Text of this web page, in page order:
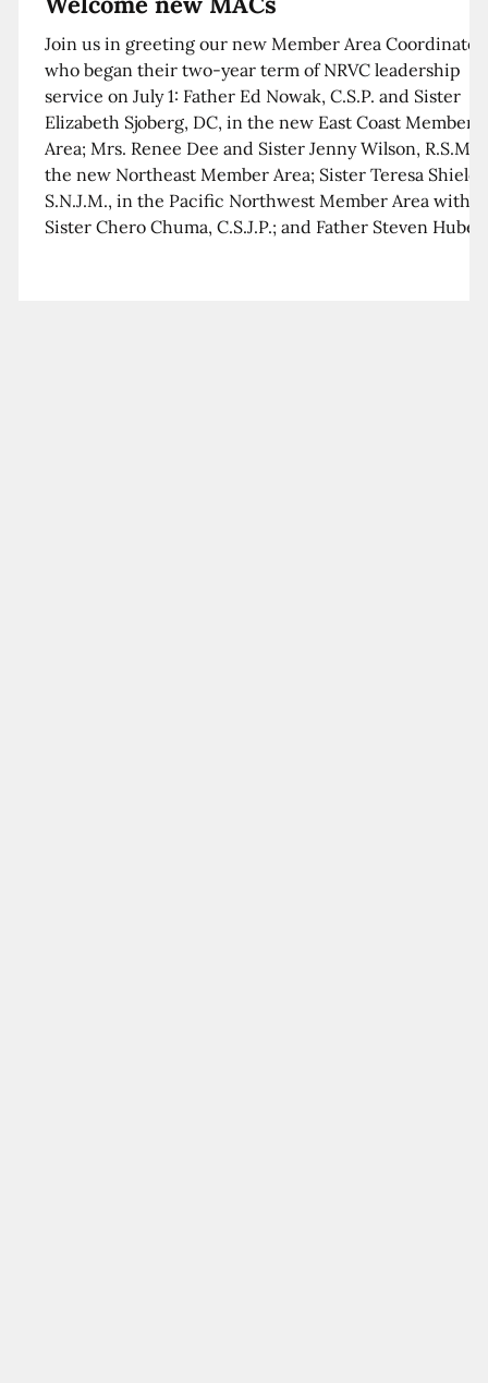
Join us in greeting our new Member Area
who began their two-year term of NRVC leadership
service on July 1: Father Ed Nowak, C.S.P. and Sister
Elizabeth Sjoberg, DC, in the new East Coast Member
Area; Mrs. Renee Dee and Sister Jenny Wilson, R.S.M.
the new Northeast Member Area; Sister Teresa
S.N.J.M., in the Pacific Northwest Member Area with
Sister Chero Chuma, C.S.J.P.; and Father Steven Huber,